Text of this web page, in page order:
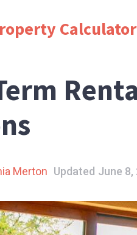
Calculator
Merton Updated June 8,